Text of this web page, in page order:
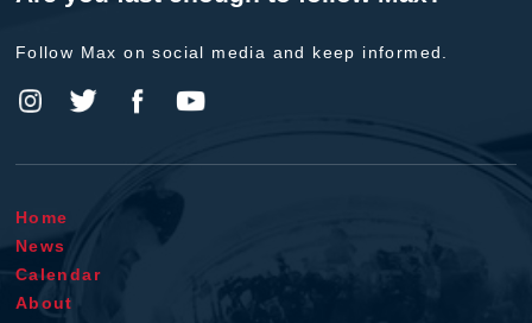
Follow Max on social media and keep informed.
Home
News
Calendar
About